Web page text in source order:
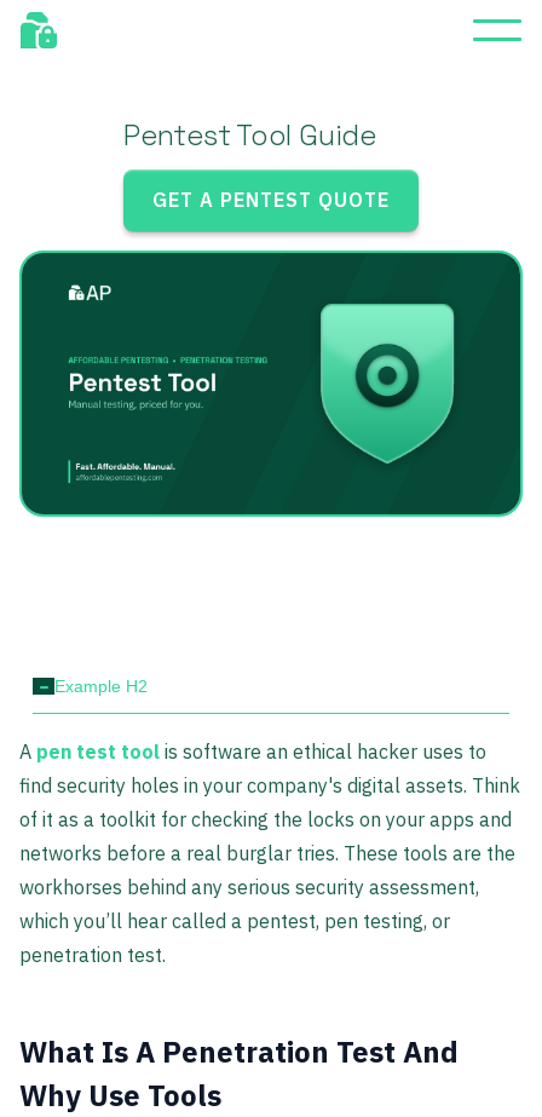
Pentest Tool Guide
GET A PENTEST QUOTE
- Example H2
A pen test tool is software an ethical hacker uses to
find security holes in your company's digital assets. Think
of it as a toolkit for checking the locks on your apps and
networks before a real burglar tries. These tools are the
workhorses behind any serious security assessment,
which you’ll hear called a pentest, pen testing, or
penetration test.
What Is A Penetration Test And
Why Use Tools